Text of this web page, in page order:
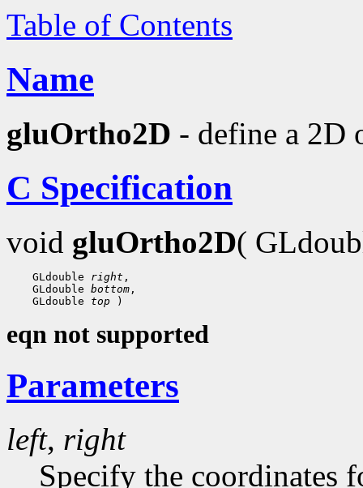
Table of Contents
Name
gluOrtho2D - define a 2D
C Specification
void gluOrtho2D(
GLdouble right
GLdouble bottom
GLdouble top
eqn not supported
Parameters
left, right
Specify the coordinates